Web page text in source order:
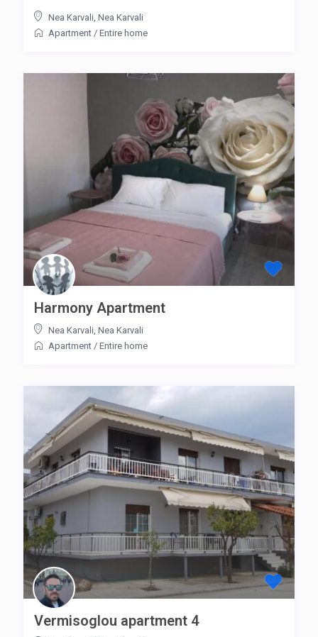
Nea Karvali Nea Karvali
Apartment / Entire home
Harmony Apartment
Nea Karvali Nea Karvali
Apartment / Entire home
Vermisoglou apartment 4